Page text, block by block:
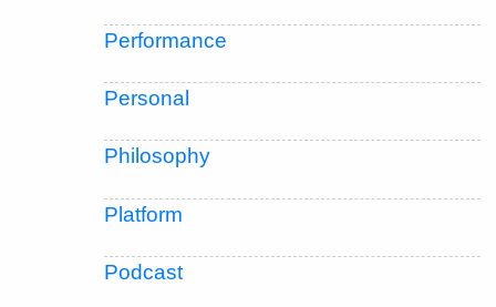
Performance
Personal
Philosophy
Platform
Podcast